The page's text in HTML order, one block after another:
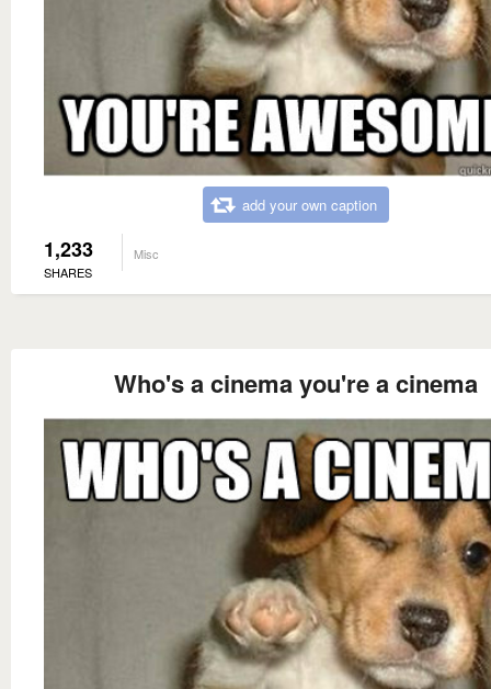
add your own caption
1,233
SHARES
Misc
Who's a cinema you're a cinema